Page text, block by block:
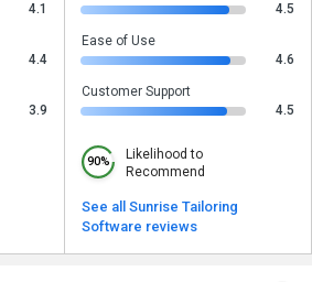
4.1
4.4
3.9
4.5
Ease of Use
4.6
Customer Support
4.5
90%
Likelihood to
Recommend
See all Sunrise Tailoring
Software reviews